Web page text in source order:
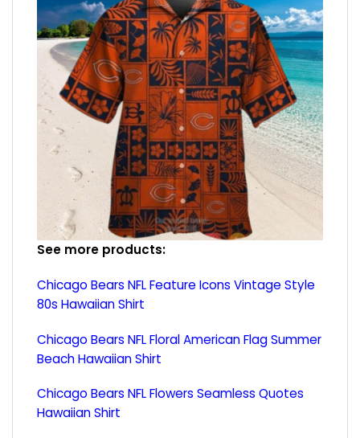
See more products:
Chicago Bears NFL Feature Icons Vintage Style
80s Hawaiian Shirt
Chicago Bears NFL Floral American Flag Summer
Beach Hawaiian Shirt
Chicago Bears NFL Flowers Seamless Quotes
Hawaiian Shirt